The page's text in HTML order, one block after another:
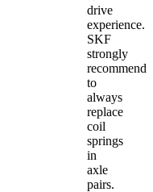
drive
experience.
SKF
strongly
recommend
to
always
replace
coil
springs
in
axle
pairs.